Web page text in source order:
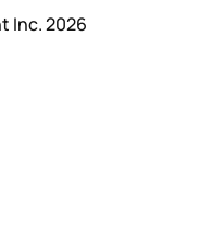
Inc. 2026